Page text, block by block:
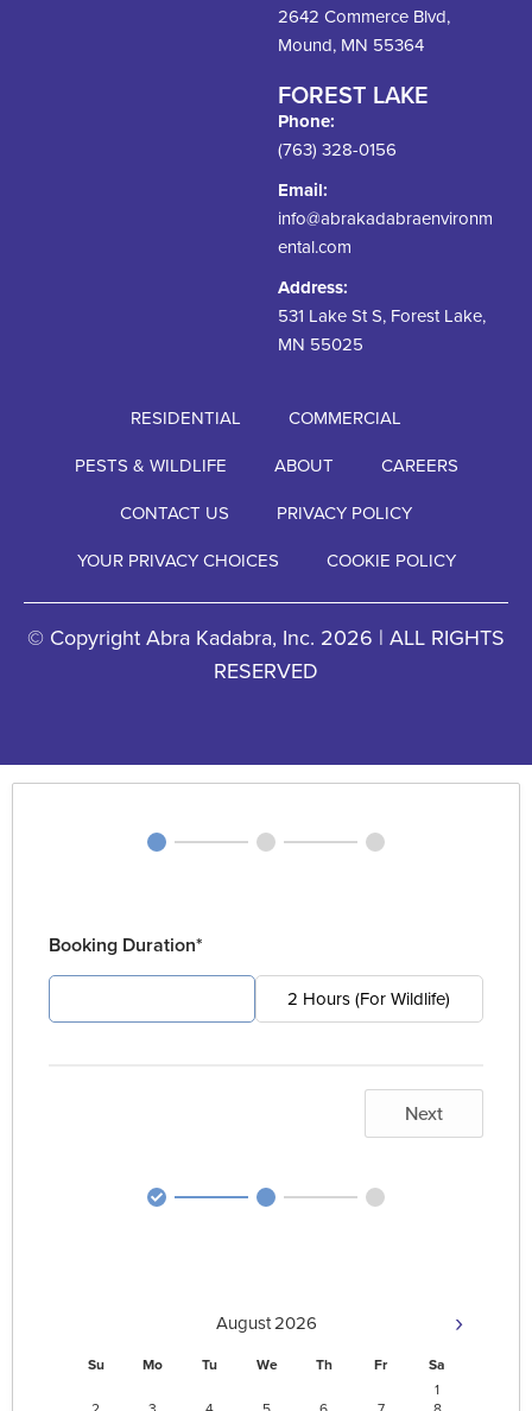
2642 Commerce Blvd,
Mound, MN 55364
FOREST LAKE
Phone:
(763) 328-0156
Email:
info@abrakadabraenvironm
ental.com
Address:
531 Lake St S, Forest Lake,
MN 55025
RESIDENTIAL
COMMERCIAL
PESTS & WILDLIFE
ABOUT
CAREERS
CONTACT US
PRIVACY POLICY
YOUR PRIVACY CHOICES
COOKIE POLICY
© Copyright Abra Kadabra, Inc. 2026 | ALL RIGHTS
RESERVED
Booking Duration*
2 Hours (For Wildlife)
Next
›
August2026
Su Mo Tu We Th Fr
Sa
1